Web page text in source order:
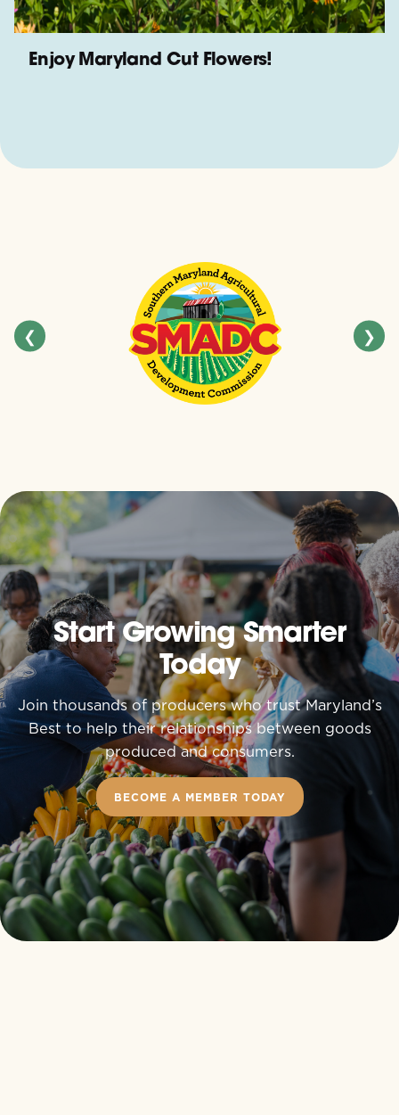
Enjoy Maryland Cut Flowers!
❮ ❯
Start Growing Smarter
Today
Join thousands of producers who trust Maryland’s
Best to help their relationships between goods
produced and consumers.
BECOME A MEMBER TODAY